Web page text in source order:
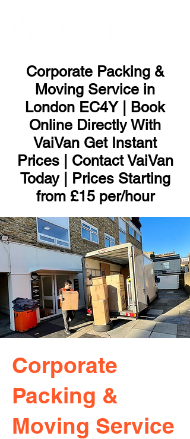
Corporate Packing &
Moving Service in
London EC4Y | Book
Online Directly With
VaiVan Get Instant
Prices | Contact VaiVan
Today | Prices Starting
from £15 per/hour
Corporate
Packing &
Moving Service